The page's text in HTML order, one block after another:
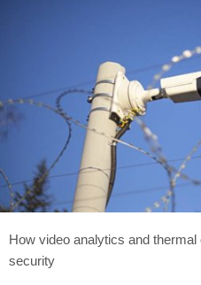
How video analytics and
security